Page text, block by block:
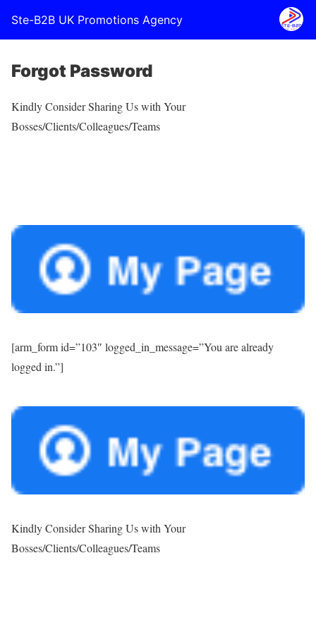
Ste-B2B UK Promotions Agency
Forgot Password
Kindly Consider Sharing Us with Your
Bosses/Clients/Colleagues/Teams
[arm_form id=”103″ logged_in_message=”You are already
logged in.”]
Kindly Consider Sharing Us with Your
Bosses/Clients/Colleagues/Teams